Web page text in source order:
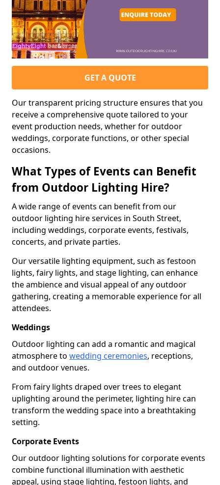
GET A QUOTE
Our transparent pricing structure ensures that you
receive a comprehensive quote tailored to your
event production needs, whether for outdoor
weddings, corporate functions, or other special
occasions.
What Types of Events can Benefit
from Outdoor Lighting Hire?
A wide range of events can benefit from our
outdoor lighting hire services in South Street,
including weddings, corporate events, festivals,
concerts, and private parties.
Our versatile lighting equipment, such as festoon
lights, fairy lights, and stage lighting, can enhance
the ambience and visual appeal of any outdoor
gathering, creating a memorable experience for all
attendees.
Weddings
Outdoor lighting can add a romantic and magical
atmosphere to wedding ceremonies, receptions,
and outdoor venues.
From fairy lights draped over trees to elegant
uplighting around the perimeter, lighting hire can
transform the wedding space into a breathtaking
setting.
Corporate Events
Our outdoor lighting solutions for corporate events
combine functional illumination with aesthetic
appeal, using stage lighting, festoon lights, and